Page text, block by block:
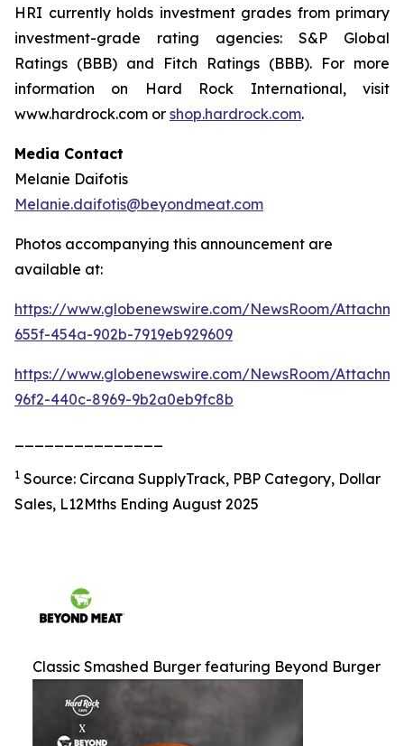
HRI currently holds investment grades from primary
investment-grade rating agencies: S&P Global
Ratings (BBB) and Fitch Ratings (BBB). For more
information on Hard Rock International, visit
www.hardrock.com or shop.hardrock.com.
Media Contact
Melanie Daifotis
Melanie.daifotis@beyondmeat.com
Photos accompanying this announcement are
available at:
https://www.globenewswire.com/NewsRoom/
655f-454a-902b-7919eb929609
https://www.globenewswire.com/NewsRoom/
96f2-440c-8969-9b2a0eb9fc8b
1 Source: Circana SupplyTrack, PBP Category, Dollar
Sales, L12Mths Ending August 2025
Classic Smashed Burger featuring Beyond Burger